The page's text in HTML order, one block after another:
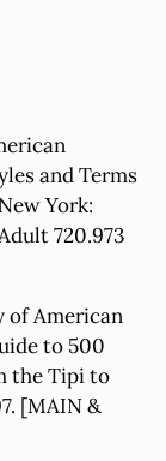
and Terms
York:
720.973
of American
to 500
the Tipi to
[MAIN &